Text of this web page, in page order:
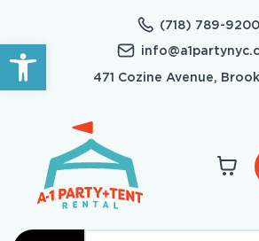
Open toolbar
(718) 789-9200
471 Cozine Avenue,